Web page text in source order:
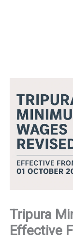
Tripura
Effective